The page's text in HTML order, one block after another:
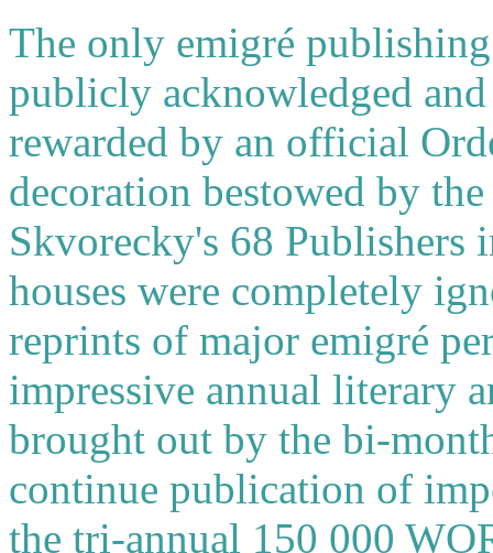
The only emigré
publicly acknowledged
rewarded by an official
decoration bestowed by
Skvorecky's 68 Publishers
houses were completely
reprints of major emigré
impressive annual literary
brought out by the bi-
continue publication of
the tri-annual 150 000